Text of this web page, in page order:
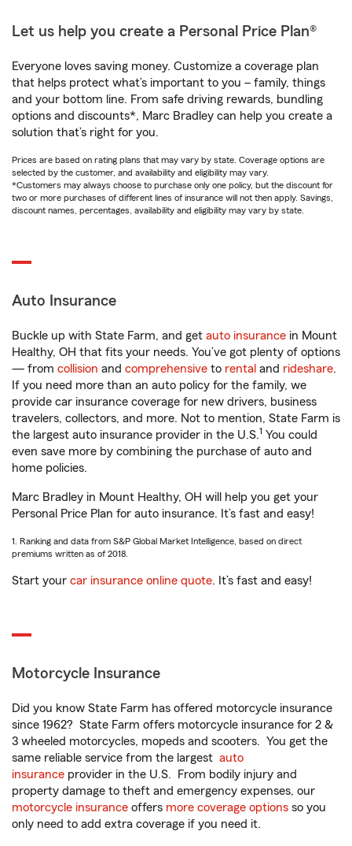
Let us help you create a Personal Price Plan®
Everyone loves saving money. Customize a coverage plan
that helps protect what’s important to you – family, things
and your bottom line. From safe driving rewards, bundling
options and discounts*, Marc Bradley can help you create a
solution that’s right for you.
Prices are based on rating plans that may vary by state. Coverage options are
selected by the customer, and availability and eligibility may vary.
*Customers may always choose to purchase only one policy, but the discount for
two or more purchases of different lines of insurance will not then apply. Savings,
discount names, percentages, availability and eligibility may vary by state.
Auto Insurance
Buckle up with State Farm, and get auto insurance in Mount
Healthy, OH that fits your needs. You’ve got plenty of options
— from collision and comprehensive to rental and rideshare.
If you need more than an auto policy for the family, we
provide car insurance coverage for new drivers, business
travelers, collectors, and more. Not to mention, State Farm is
the largest auto insurance provider in the U.S.1 You could
even save more by combining the purchase of auto and
home policies.
Marc Bradley in Mount Healthy, OH will help you get your
Personal Price Plan for auto insurance. It’s fast and easy!
1. Ranking and data from S&P Global Market Intelligence, based on direct
premiums written as of 2018.
Start your car insurance online quote. It’s fast and easy!
Motorcycle Insurance
Did you know State Farm has offered motorcycle insurance
since 1962? State Farm offers motorcycle insurance for 2 &
3 wheeled motorcycles, mopeds and scooters. You get the
same reliable service from the largest auto
insurance provider in the U.S. From bodily injury and
property damage to theft and emergency expenses, our
motorcycle insurance offers more coverage options so you
only need to add extra coverage if you need it.